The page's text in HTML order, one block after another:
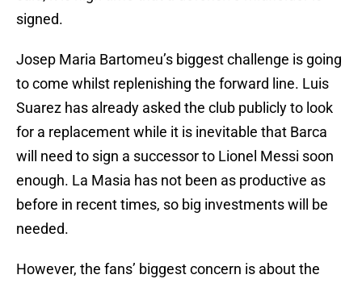
signed.
Josep Maria Bartomeu’s biggest challenge is going
to come whilst replenishing the forward line. Luis
Suarez has already asked the club publicly to look
for a replacement while it is inevitable that Barca
will need to sign a successor to Lionel Messi soon
enough. La Masia has not been as productive as
before in recent times, so big investments will be
needed.
However, the fans’ biggest concern is about the